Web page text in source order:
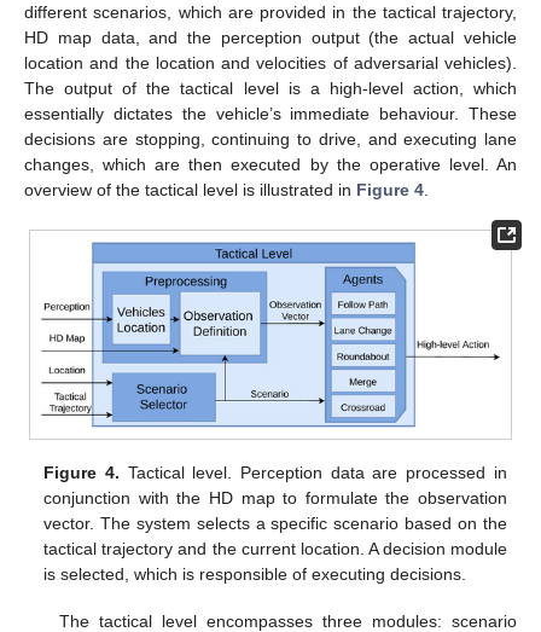
different scenarios, which are provided in the tactical trajectory,
HD map data, and the perception output (the actual vehicle
location and the location and velocities of adversarial vehicles).
The output of the tactical level is a high-level action, which
essentially dictates the vehicle’s immediate behaviour. These
decisions are stopping, continuing to drive, and executing lane
changes, which are then executed by the operative level. An
overview of the tactical level is illustrated in Figure 4
Figure 4. Tactical level. Perception data are processed in
conjunction with the HD map to formulate the observation
vector. The system selects a specific scenario based on the
tactical trajectory and the current location. A decision module
is selected, which is responsible of executing decisions.
The tactical level encompasses three modules: scenario